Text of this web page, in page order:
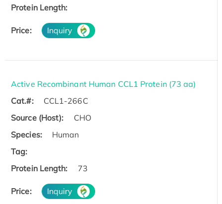
Protein Length:
Price: Inquiry
Active Recombinant Human CCL1 Protein (73 aa)
Cat.#:
CCL1-266C
Source (Host):
CHO
Species:
Human
Tag:
Protein Length:
73
Price: Inquiry